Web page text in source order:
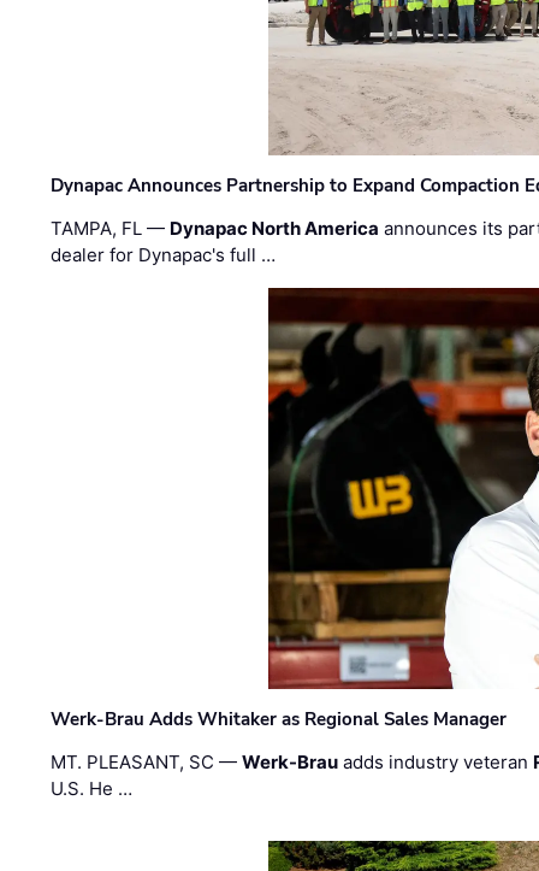
Dynapac Announces Partnership to Expand Compaction
TAMPA, FL — Dynapac North America announces its
dealer for Dynapac's full …
Werk-Brau Adds Whitaker as Regional Sales Manager
MT. PLEASANT, SC —Werk-Brau adds industry veteran
U.S. He …